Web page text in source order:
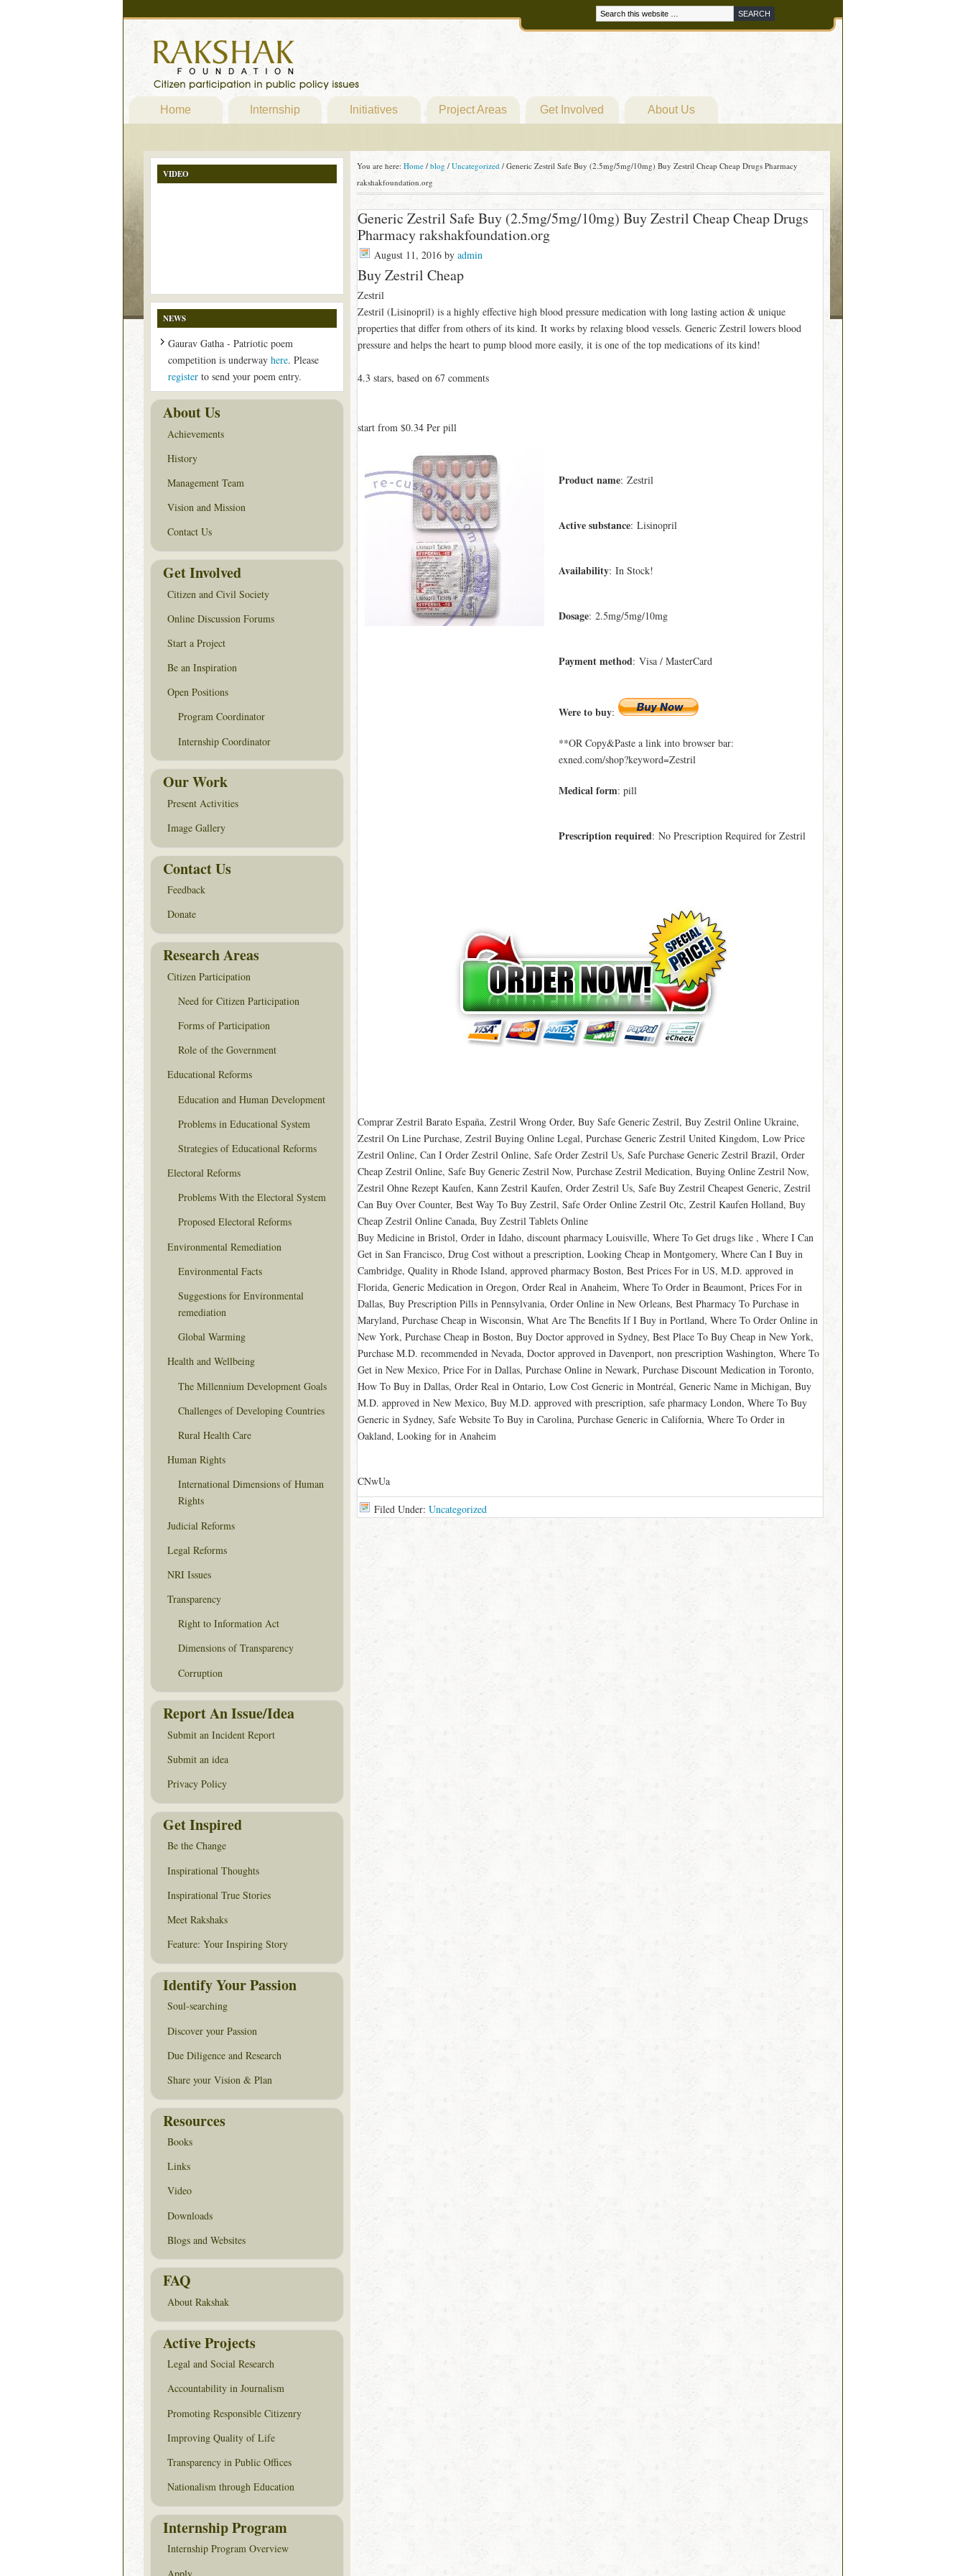
Home Internship Initiatives Project Areas Get Involved About Us
You are here: Home / blog / Uncategorized /Generic Zestril Safe Buy (2.5mg/5mg/10mg) Buy Zestril Cheap Cheap Drugs Pharmacy
rakshakfoundation.org
Generic Zestril Safe Buy (2.5mg/5mg/10mg) Buy Zestril Cheap Cheap Drugs
Pharmacy rakshakfoundation.org
August 11, 2016by admin
Buy Zestril Cheap
Zestril
Zestril (Lisinopril) is a highly effective high blood pressure medication with long lasting action & unique
properties that differ from others of its kind. It works by relaxing blood vessels. Generic Zestril lowers blood
pressure and helps the heart to pump blood more easily, it is one of the top medications of its kind!
4.3 stars, based on 67comments
start from $0.34Per pill
Product name: Zestril
Active substance: Lisinopril
Availability: In Stock!
Dosage: 2.5mg/5mg/10mg
Payment method: Visa / MasterCard
Were to buy:
**OR Copy&Paste a link into browser bar:
exned.com/shop?keyword=Zestril
Medical form: pill
Prescription required: No Prescription Required for Zestril
Comprar Zestril Barato España, Zestril Wrong Order, Buy Safe Generic Zestril, Buy Zestril Online Ukraine,
Zestril On Line Purchase, Zestril Buying Online Legal, Purchase Generic Zestril United Kingdom, Low Price
Zestril Online, Can I Order Zestril Online, Safe Order Zestril Us, Safe Purchase Generic Zestril Brazil, Order
Cheap Zestril Online, Safe Buy Generic Zestril Now, Purchase Zestril Medication, Buying Online Zestril Now,
Zestril Ohne Rezept Kaufen, Kann Zestril Kaufen, Order Zestril Us, Safe Buy Zestril Cheapest Generic, Zestril
Can Buy Over Counter, Best Way To Buy Zestril, Safe Order Online Zestril Otc, Zestril Kaufen Holland, Buy
Cheap Zestril Online Canada, Buy Zestril Tablets Online
Buy Medicine in Bristol, Order in Idaho, discount pharmacy Louisville, Where To Get drugs like , Where I Can
Get in San Francisco, Drug Cost without a prescription, Looking Cheap in Montgomery, Where Can I Buy in
Cambridge, Quality in Rhode Island, approved pharmacy Boston, Best Prices For in US, M.D. approved in
Florida, Generic Medication in Oregon, Order Real in Anaheim, Where To Order in Beaumont, Prices For in
Dallas, Buy Prescription Pills in Pennsylvania, Order Online in New Orleans, Best Pharmacy To Purchase in
Maryland, Purchase Cheap in Wisconsin, What Are The Benefits If I Buy in Portland, Where To Order Online in
New York, Purchase Cheap in Boston, Buy Doctor approved in Sydney, Best Place To Buy Cheap in New York,
Purchase M.D. recommended in Nevada, Doctor approved in Davenport, non prescription Washington, Where To
Get in New Mexico, Price For in Dallas, Purchase Online in Newark, Purchase Discount Medication in Toronto,
How To Buy in Dallas, Order Real in Ontario, Low Cost Generic in Montréal, Generic Name in Michigan, Buy
M.D. approved in New Mexico, Buy M.D. approved with prescription, safe pharmacy London, Where To Buy
Generic in Sydney, Safe Website To Buy in Carolina, Purchase Generic in California, Where To Order in
Oakland, Looking for in Anaheim
CNwUa
Filed Under: Uncategorized
VIDEO
NEWS
Gaurav Gatha - Patriotic poem
competition is underway here. Please
registerto send your poem entry.
About Us
Achievements
History
Management Team
Vision and Mission
Contact Us
Get Involved
Citizen and Civil Society
Online Discussion Forums
Start a Project
Be an Inspiration
Open Positions
Program Coordinator
Internship Coordinator
Our Work
Present Activities
Image Gallery
Contact Us
Feedback
Donate
Research Areas
Citizen Participation
Need for Citizen Participation
Forms of Participation
Role of the Government
Educational Reforms
Education and Human Development
Problems in Educational System
Strategies of Educational Reforms
Electoral Reforms
Problems With the Electoral System
Proposed Electoral Reforms
Environmental Remediation
Environmental Facts
Suggestions for Environmental
remediation
Global Warming
Health and Wellbeing
The Millennium Development Goals
Challenges of Developing Countries
Rural Health Care
Human Rights
International Dimensions of Human
Rights
Judicial Reforms
Legal Reforms
NRI Issues
Transparency
Right to Information Act
Dimensions of Transparency
Corruption
Report An Issue/Idea
Submit an Incident Report
Submit an idea
Privacy Policy
Get Inspired
Be the Change
Inspirational Thoughts
Inspirational True Stories
Meet Rakshaks
Feature: Your Inspiring Story
Identify Your Passion
Soul-searching
Discover your Passion
Due Diligence and Research
Share your Vision & Plan
Resources
Books
Links
Video
Downloads
Blogs and Websites
FAQ
About Rakshak
Active Projects
Legal and Social Research
Accountability in Journalism
Promoting Responsible Citizenry
Improving Quality of Life
Transparency in Public Offices
Nationalism through Education
Internship Program
Internship Program Overview
Apply